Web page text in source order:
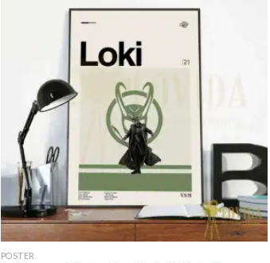
POSTER